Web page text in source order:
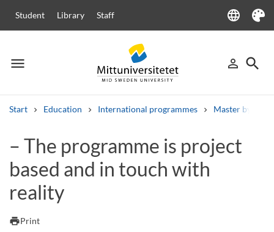
Student Library Staff language
Language
Theme
menu
Menu person_outline
Sign in
search
Start Education International programmes Master by
Other search services
Courses and programmes SyllabusWelcome letters
Job vacancies
– The programme is project
based and in touch with
reality
printPrint